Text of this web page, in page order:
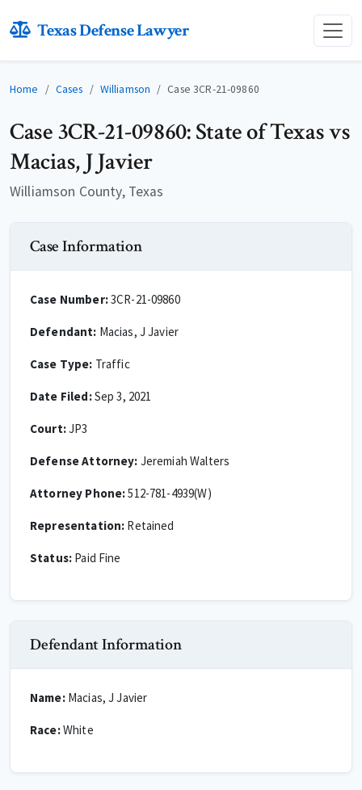
Texas Defense Lawyer
Home Cases Williamson Case 3CR-21-09860
Case 3CR-21-09860: State of Texas vs
Macias, J Javier
Williamson County, Texas
Case Information
Case Number:3CR-21-09860
Defendant: Macias, J Javier
Case Type: Traffic
Date Filed:Sep 3, 2021
Court:JP3
Defense Attorney: Jeremiah Walters
Attorney Phone:512-781-4939(W)
Representation: Retained
Status: Paid Fine
Defendant Information
Name:Macias, J Javier
Race:White